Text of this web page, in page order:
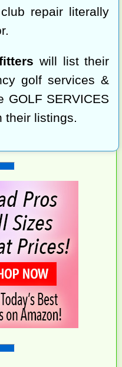
repair literally
fitterswill list their
golf services &
GOLF SERVICES
their listings.